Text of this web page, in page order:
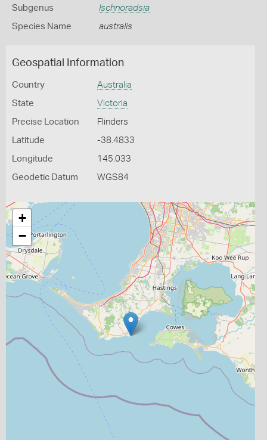
Subgenus Ischnoradsia
Species Name australis
Geospatial Information
Country Australia
State Victoria
Precise Location Flinders
Latitude -38.4833
Longitude 145.033
Geodetic Datum WGS84
+
−